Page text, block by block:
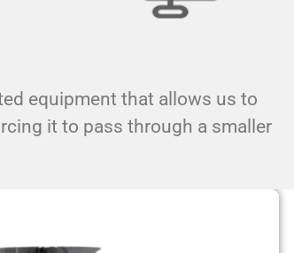
equipment that allows us to
it to pass through a smaller